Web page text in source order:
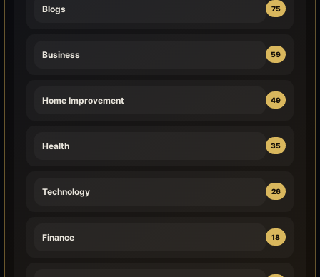
Blogs 75
Business 59
Home Improvement 49
Health 35
Technology 26
Finance 18